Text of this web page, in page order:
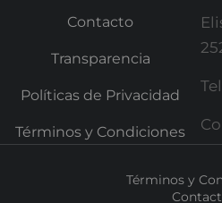
Contacto
Transparencia
Políticas de Privacidad
Términos y Condiciones
Términos y